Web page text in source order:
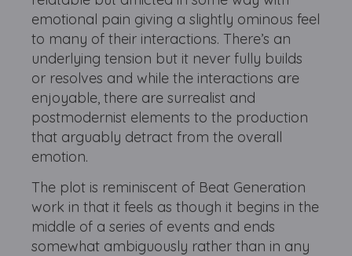
emotional pain giving a slightly ominous feel
to many of their interactions. There’s an
underlying tension but it never fully builds
or resolves and while the interactions are
enjoyable, there are surrealist and
postmodernist elements to the production
that arguably detract from the overall
emotion.
The plot is reminiscent of Beat Generation
work in that it feels as though it begins in the
middle of a series of events and ends
somewhat ambiguously rather than in any